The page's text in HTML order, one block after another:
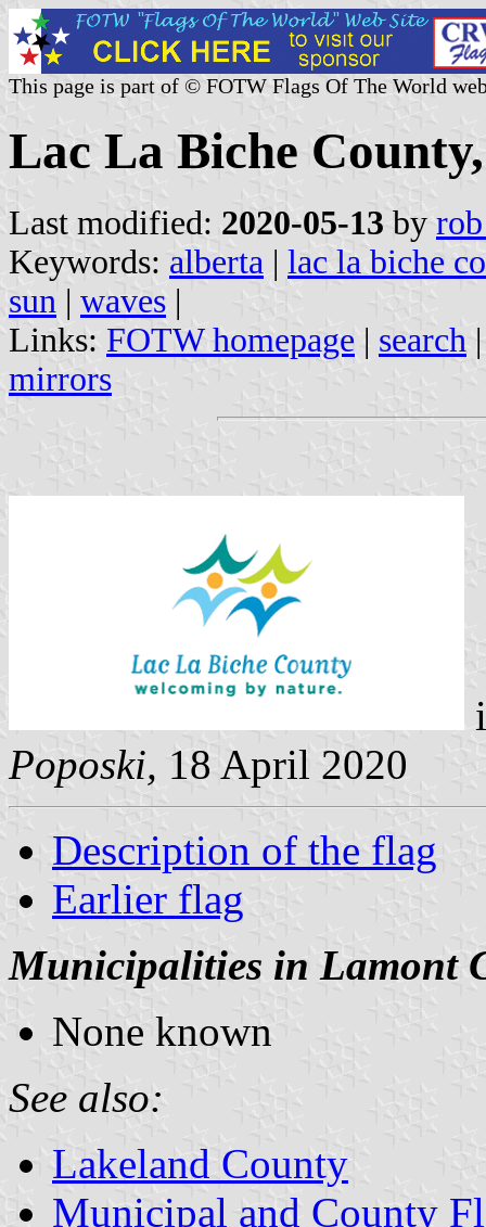
This page is part of © FOTW Flags Of The World
Lac La Biche
Last modified: 2020-05-13 by
Keywords: alberta | lac la biche
sun | waves |
Links: FOTW homepage | search
mirrors
Poposki, 18 April 2020
Description of the flag
Earlier flag
Municipalities in Lamont
None known
See also:
Lakeland County
Municipal and County